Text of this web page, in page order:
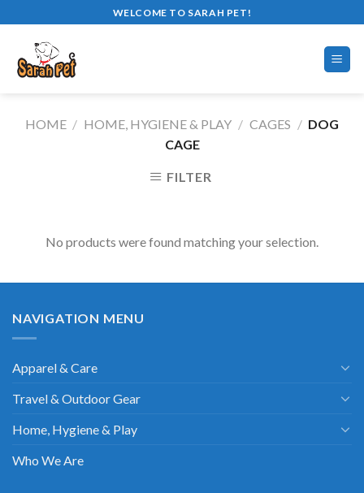
to
content
WELCOME TO SARAH PET!
HOME / HOME, HYGIENE & PLAY / CAGES / DOG
CAGE
FILTER
No products were found matching your selection.
NAVIGATION MENU
Apparel & Care
Travel & Outdoor Gear
Home, Hygiene & Play
Who We Are